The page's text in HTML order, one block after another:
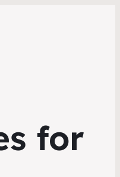
for